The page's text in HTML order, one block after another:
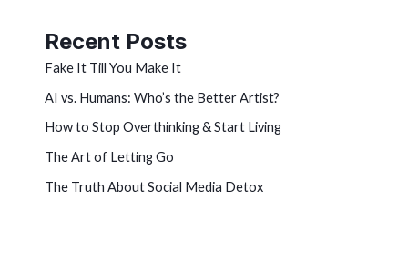
Recent Posts
Fake It Till You Make It
AI vs. Humans: Who’s the Better Artist?
How to Stop Overthinking & Start Living
The Art of Letting Go
The Truth About Social Media Detox